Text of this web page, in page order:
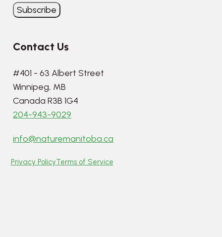
Contact Us
#401 - 63 Albert Street
Winnipeg, MB
Canada R3B 1G4
204-943-9029
info@naturemanitoba.ca
Privacy PolicyTerms of Service